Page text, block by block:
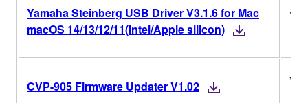
Yamaha Steinberg USB Driver V3.1.6 for Mac
macOS 14/13/12/11(Intel/Apple silicon)
CVP-905 Firmware Updater V1.02